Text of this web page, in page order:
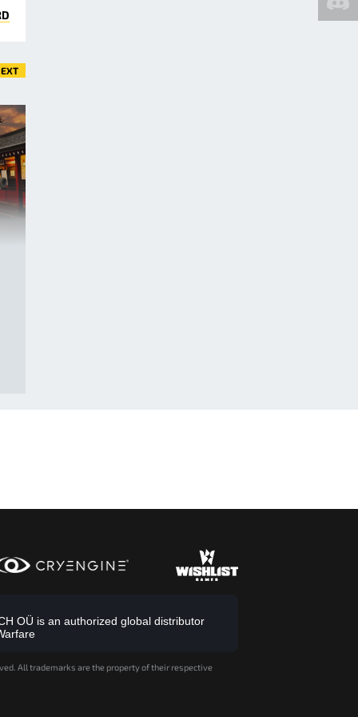
OÜ is an authorized global distributor
All trademarks are the property of their respective